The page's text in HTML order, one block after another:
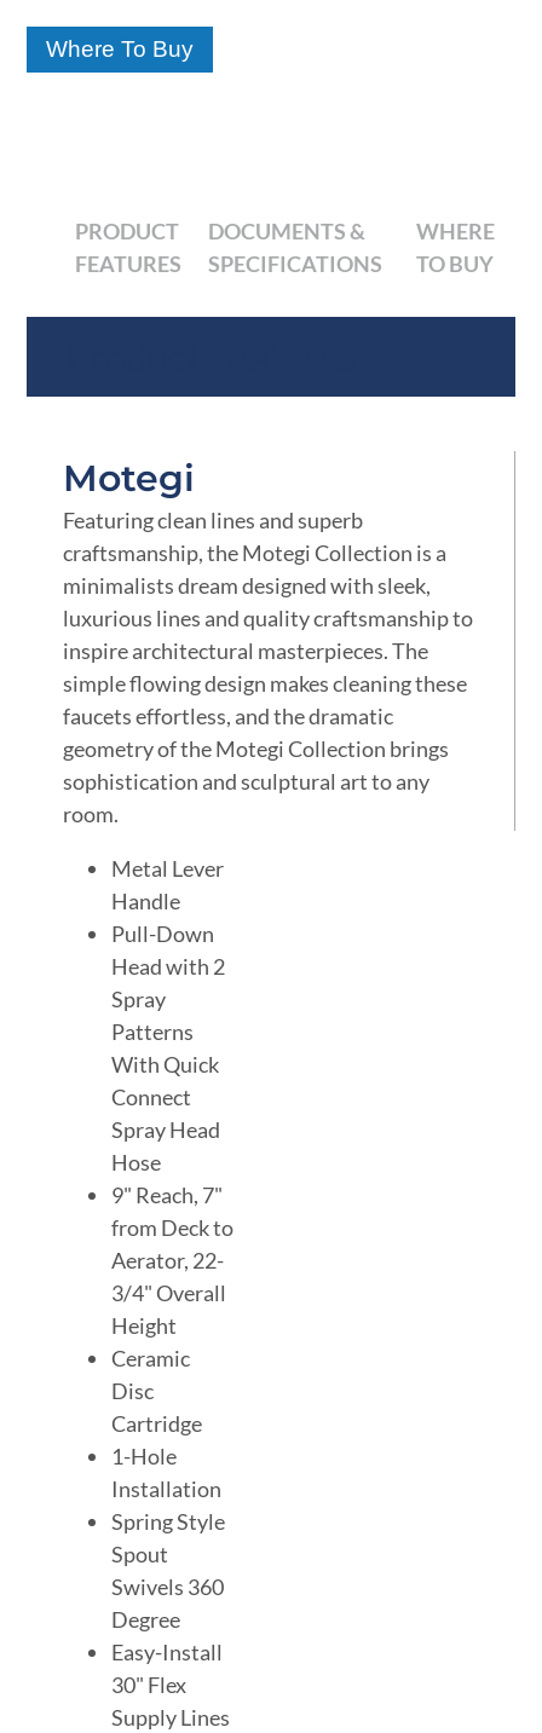
Where To Buy
PRODUCT
FEATURES
DOCUMENTS &
SPECIFICATIONS
WHERE
TO BUY
Motegi
Featuring clean lines and superb
craftsmanship, the Motegi Collection is a
minimalists dream designed with sleek,
luxurious lines and quality craftsmanship to
inspire architectural masterpieces. The
simple flowing design makes cleaning these
faucets effortless, and the dramatic
geometry of the Motegi Collection brings
sophistication and sculptural art to any
room.
Metal Lever
Handle
Pull-Down
Head with 2
Spray
Patterns
With Quick
Connect
Spray Head
Hose
9" Reach, 7"
from Deck to
Aerator, 22-
3/4" Overall
Height
Ceramic
Disc
Cartridge
1-Hole
Installation
Spring Style
Spout
Swivels 360
Degree
Easy-Install
30" Flex
Supply Lines